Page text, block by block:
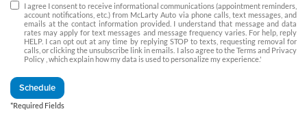
I agree I consent to receive informational communications (appointment reminders,
account notifications, etc.) from McLarty Auto via phone calls, text messages, and
emails at the contact information provided. I understand that message and data
rates may apply for text messages and message frequency varies. For help, reply
HELP. I can opt out at any time by replying STOP to texts, requesting removal for
calls, or clicking the unsubscribe link in emails. I also agree to the Terms and Privacy
Policy , which explain how my data is used to personalize my experience.'
Schedule
*Required Fields